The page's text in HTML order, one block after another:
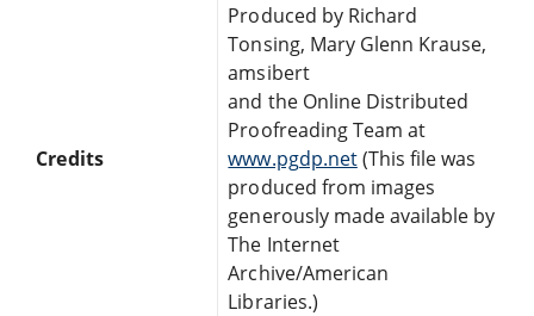
Credits
Produced by Richard
Tonsing, Mary Glenn Krause,
amsibert
and the Online Distributed
Proofreading Team at
www.pgdp.net(This file was
produced from images
generously made available by
The Internet
Archive/American
Libraries.)